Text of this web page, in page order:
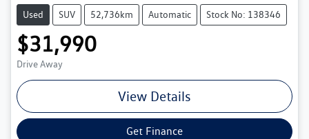
Used SUV 52,736km Automatic Stock No: 138346
$31,990
Drive Away
View Details
Get Finance